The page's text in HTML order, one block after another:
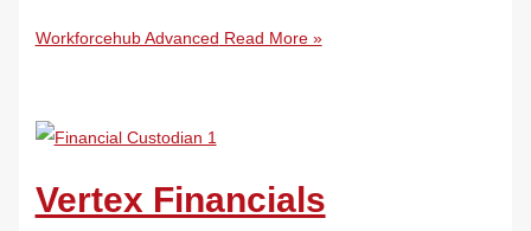
Workforcehub Advanced Read More »
Vertex Financials